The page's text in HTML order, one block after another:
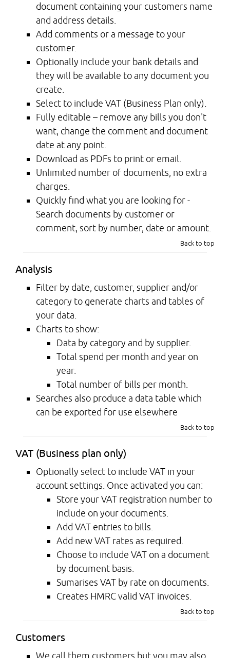
document containing your customers name
and address details.
Add comments or a message to your
customer.
Optionally include your bank details and
they will be available to any document you
create.
Select to include VAT (Business Plan only).
Fully editable – remove any bills you don't
want, change the comment and document
date at any point.
Download as PDFs to print or email.
Unlimited number of documents, no extra
charges.
Quickly find what you are looking for -
Search documents by customer or
comment, sort by number, date or amount.
Back to top
Analysis
Filter by date, customer, supplier and/or
category to generate charts and tables of
your data.
Charts to show:
Data by category and by supplier.
Total spend per month and year on
year.
Total number of bills per month.
Searches also produce a data table which
can be exported for use elsewhere
Back to top
VAT (Business plan only)
Optionally select to include VAT in your
account settings. Once activated you can:
Store your VAT registration number to
include on your documents.
Add VAT entries to bills.
Add new VAT rates as required.
Choose to include VAT on a document
by document basis.
Sumarises VAT by rate on documents.
Creates HMRC valid VAT invoices.
Back to top
Customers
We call them customers but you may also